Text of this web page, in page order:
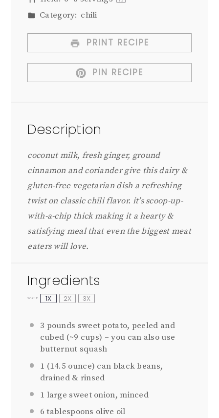
Category: chili
PRINT RECIPE
PIN RECIPE
Description
coconut milk, fresh ginger, ground
cinnamon and coriander give this dairy &
gluten-free vegetarian dish a refreshing
twist on classic chili flavor. it’s scoop-up-
with-a-chip thick making it a hearty &
satisfying meal that even the biggest meat
eaters will love.
Ingredients
SCALE 1X 2X 3X
3 pounds sweet potato, peeled and
cubed (~9 cups) – you can also use
butternut squash
1 (14.5 ounce) can black beans,
drained & rinsed
1 large sweet onion, minced
6 tablespoons olive oil